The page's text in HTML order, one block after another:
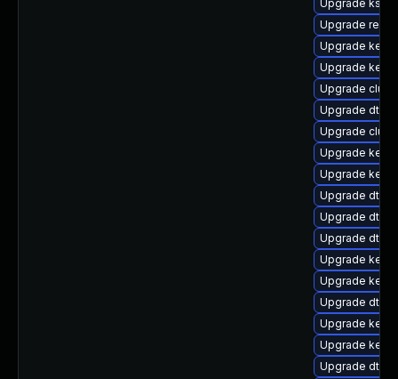
Upgrade
Upgrade
Upgrade
Upgrade
Upgrade
Upgrade dtb-
Upgrade
Upgrade
Upgrade
Upgrade dtb-
Upgrade dtb-
Upgrade dtb-
Upgrade
Upgrade
Upgrade dtb-
Upgrade
Upgrade
Upgrade dtb-